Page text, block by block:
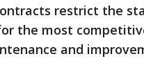
restrict the
the most
and